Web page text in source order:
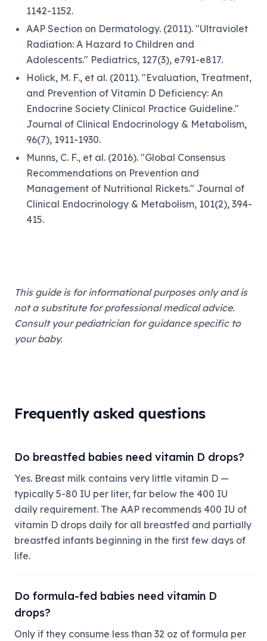
1142-1152.
AAP Section on Dermatology. (2011). "Ultraviolet
Radiation: A Hazard to Children and
Adolescents." Pediatrics, 127(3), e791-e817.
Holick, M. F., et al. (2011). "Evaluation, Treatment,
and Prevention of Vitamin D Deficiency: An
Endocrine Society Clinical Practice Guideline."
Journal of Clinical Endocrinology & Metabolism,
96(7), 1911-1930.
Munns, C. F., et al. (2016). "Global Consensus
Recommendations on Prevention and
Management of Nutritional Rickets." Journal of
Clinical Endocrinology & Metabolism, 101(2), 394-
415.
This guide is for informational purposes only and is
not a substitute for professional medical advice.
Consult your pediatrician for guidance specific to
your baby.
Frequently asked questions
Do breastfed babies need vitamin D drops?
Yes. Breast milk contains very little vitamin D —
typically 5-80 IU per liter, far below the 400 IU
daily requirement. The AAP recommends 400 IU of
vitamin D drops daily for all breastfed and partially
breastfed infants beginning in the first few days of
life.
Do formula-fed babies need vitamin D
drops?
Only if they consume less than 32 oz of formula per